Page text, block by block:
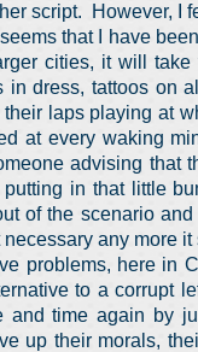
script. However, I
that I have
cities, it will
in dress, tattoos on
their laps playing at
at every waking
advising that
in that little
of the scenario
any more it
problems, here in
to a corrupt
time again by
up their morals,